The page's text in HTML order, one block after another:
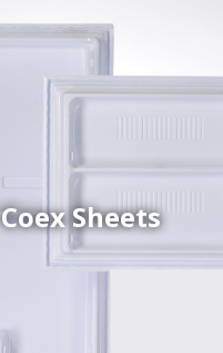
Coex Sheets